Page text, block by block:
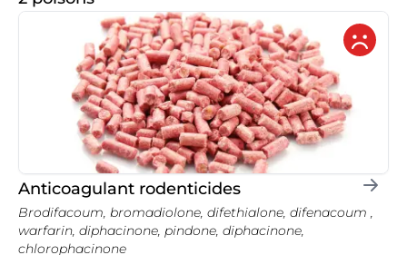
Anticoagulant rodenticides
Brodifacoum, bromadiolone, difethialone, difenacoum ,
warfarin, diphacinone, pindone, diphacinone,
chlorophacinone